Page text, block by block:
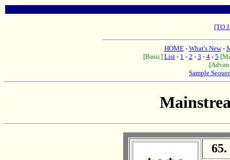
[TO
HOME- What's New-
[Basic] List- 1 - 2 - 3 - 4- 5
Sample